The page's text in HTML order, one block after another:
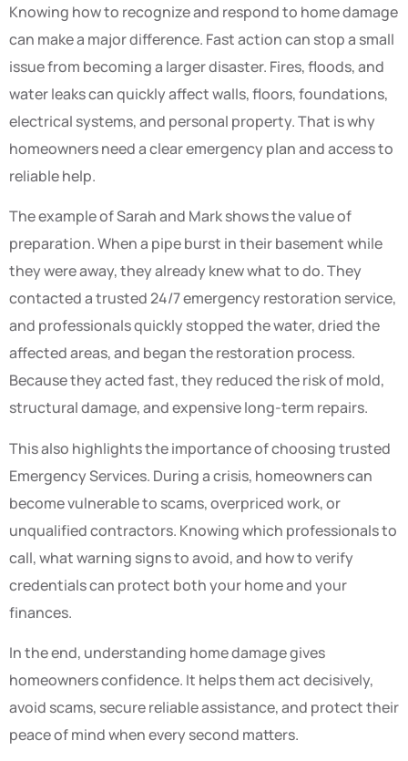
Knowing how to recognize and respond to home damage
can make a major difference. Fast action can stop a small
issue from becoming a larger disaster. Fires, floods, and
water leaks can quickly affect walls, floors, foundations,
electrical systems, and personal property. That is why
homeowners need a clear emergency plan and access to
reliable help.
The example of Sarah and Mark shows the value of
preparation. When a pipe burst in their basement while
they were away, they already knew what to do. They
contacted a trusted 24/7 emergency restoration service,
and professionals quickly stopped the water, dried the
affected areas, and began the restoration process.
Because they acted fast, they reduced the risk of mold,
structural damage, and expensive long-term repairs.
This also highlights the importance of choosing trusted
Emergency Services. During a crisis, homeowners can
become vulnerable to scams, overpriced work, or
unqualified contractors. Knowing which professionals to
call, what warning signs to avoid, and how to verify
credentials can protect both your home and your
finances.
In the end, understanding home damage gives
homeowners confidence. It helps them act decisively,
avoid scams, secure reliable assistance, and protect their
peace of mind when every second matters.